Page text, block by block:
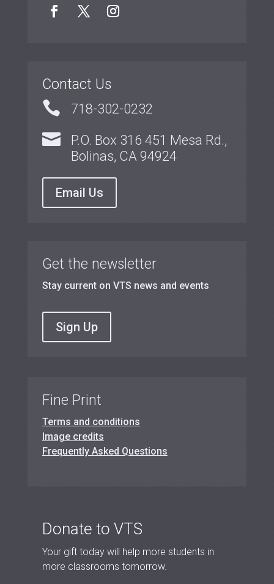
Contact Us
 718-302-0232

P.O. Box 316 451 Mesa Rd.,
Bolinas, CA 94924
Email Us
Get the newsletter
Stay current on VTS news and events
Sign Up
Fine Print
Terms and conditions
Image credits
Frequently Asked Questions
Donate to VTS
Your gift today will help more students in
more classrooms tomorrow.